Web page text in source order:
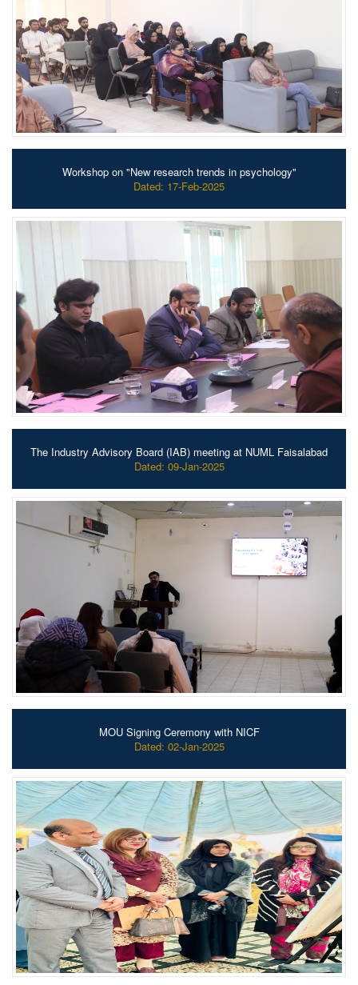
Workshop on "New research trends in psychology"
Dated: 17-Feb-2025
The Industry Advisory Board (IAB) meeting at NUML Faisalabad
Dated: 09-Jan-2025
MOU Signing Ceremony with NICF
Dated: 02-Jan-2025